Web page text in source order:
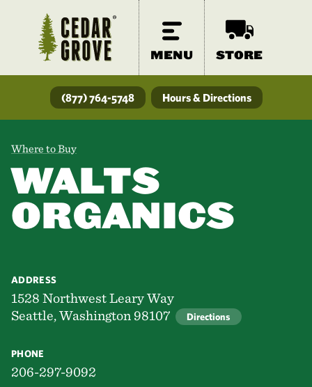
MENU STORE
(877) 764-5748 Hours & Directions
Where to Buy
WALTS
ORGANICS
ADDRESS
1528 Northwest Leary Way
Seattle, Washington 98107
Directions
PHONE
206-297-9092